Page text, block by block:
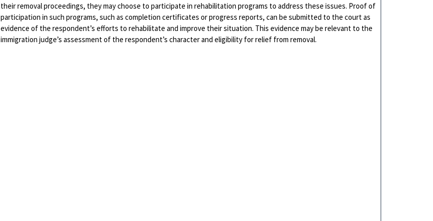
their removal proceedings, they may choose to participate in rehabilitation programs to address these issues. Proof of
participation in such programs, such as completion certificates or progress reports, can be submitted to the court as
evidence of the respondent’s efforts to rehabilitate and improve their situation. This evidence may be relevant to the
immigration judge’s assessment of the respondent’s character and eligibility for relief from removal.